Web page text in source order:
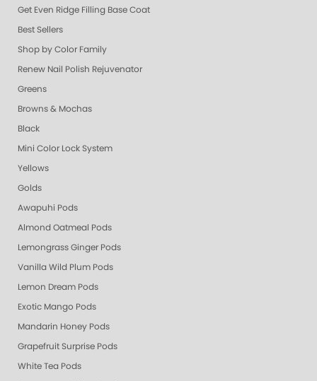
Get Even Ridge Filling Base Coat
Best Sellers
Shop by Color Family
Renew Nail Polish Rejuvenator
Greens
Browns & Mochas
Black
Mini Color Lock System
Yellows
Golds
Awapuhi Pods
Almond Oatmeal Pods
Lemongrass Ginger Pods
Vanilla Wild Plum Pods
Lemon Dream Pods
Exotic Mango Pods
Mandarin Honey Pods
Grapefruit Surprise Pods
White Tea Pods